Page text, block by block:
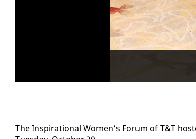
The In­spi­ra­tional Women’s Fo­rum of T&T